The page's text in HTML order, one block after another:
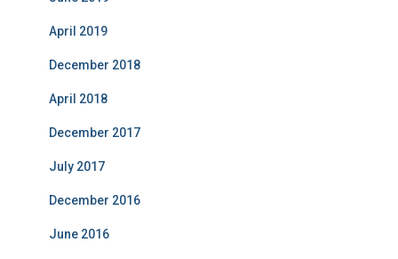
April 2019
December 2018
April 2018
December 2017
July 2017
December 2016
June 2016